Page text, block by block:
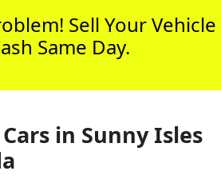
Sell Your Vehicle
Same Day.
in Sunny Isles